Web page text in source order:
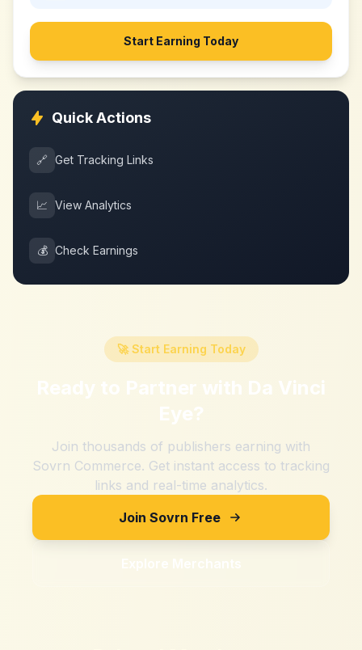
Start Earning Today
Quick Actions
🔗 Get Tracking Links
📈 View Analytics
💰 Check Earnings
🚀 Start Earning Today
Ready to Partner with Da Vinci
Eye?
Join thousands of publishers earning with
Sovrn Commerce. Get instant access to tracking
links and real-time analytics.
Join Sovrn Free
Explore Merchants